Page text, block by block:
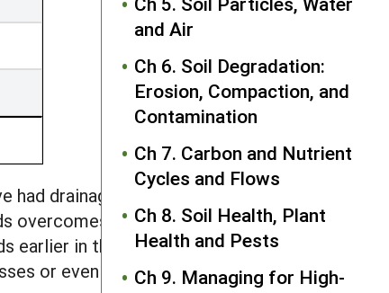
and Air
Ch 6. Soil Degradation:
Erosion, Compaction, and
Contamination
Ch 7. Carbon and Nutrient
Cycles and Flows
Ch 8. Soil Health, Plant
Health and Pests
Ch 9. Managing for High-
drainage systems installed,
overcomes water-logged
earlier in the spring and can
or even prevents complete crop